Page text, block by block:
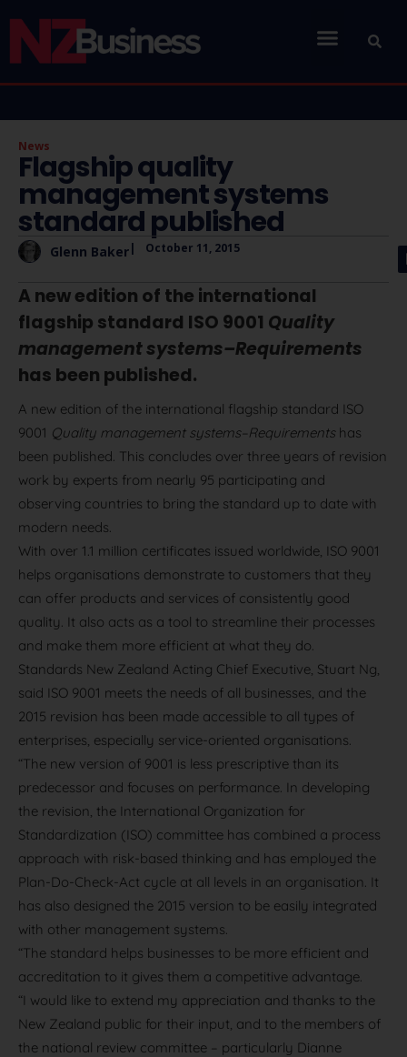
News
Flagship quality
management systems
standard published
Glenn Baker| October 11, 2015
A new edition of the international
flagship standard ISO 9001 Quality
management systems–Requirements
has been published.
A new edition of the international flagship standard ISO
9001 Quality management systems–Requirements has
been published. This concludes over three years of revision
work by experts from nearly 95 participating and
observing countries to bring the standard up to date with
modern needs.
With over 1.1 million certificates issued worldwide, ISO 9001
helps organisations demonstrate to customers that they
can offer products and services of consistently good
quality. It also acts as a tool to streamline their processes
and make them more efficient at what they do.
Standards New Zealand Acting Chief Executive, Stuart Ng,
said ISO 9001 meets the needs of all businesses, and the
2015 revision has been made accessible to all types of
enterprises, especially service-oriented organisations.
“The new version of 9001 is less prescriptive than its
predecessor and focuses on performance. In developing
the revision, the International Organization for
Standardization (ISO) committee has combined a process
approach with risk-based thinking and has employed the
Plan-Do-Check-Act cycle at all levels in an organisation. It
has also designed the 2015 version to be easily integrated
with other management systems.
“The standard helps businesses to be more efficient and
accreditation to it gives them a competitive advantage.
“I would like to extend my appreciation and thanks to the
New Zealand public for their input, and to the members of
the national review committee – particularly Dianne